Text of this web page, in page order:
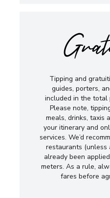
Tipping and
guides, porters,
included in the total
Please note,
meals, drinks, taxis
your itinerary and
services. We’d
restaurants (unless
already been
meters. As a rule,
fares before